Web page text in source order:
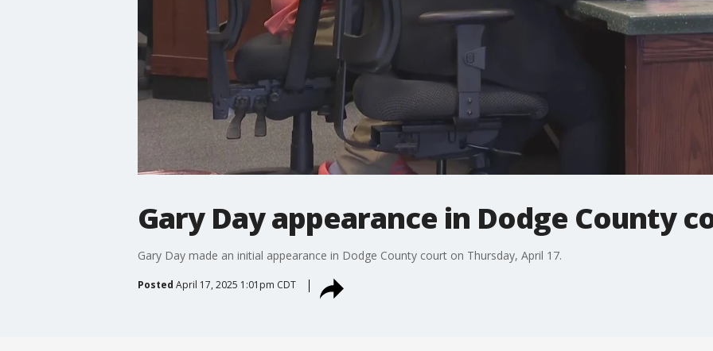
Gary Day appearance in Dodge County
Gary Day made an initial appearance in Dodge County court on Thursday, April 17.
Posted April 17, 2025 1:01pm CDT